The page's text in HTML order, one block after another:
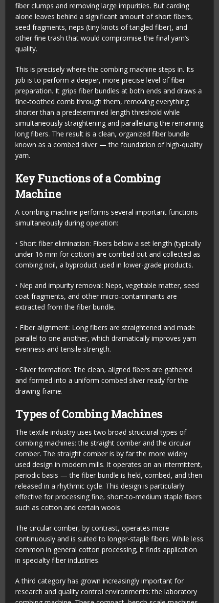
fiber clumps and removing large impurities. But carding
alone leaves behind a significant amount of short fibers,
seed fragments, neps (tiny knots of tangled fiber), and
other fine trash that would compromise the final yarn’s
quality.
This is precisely where the combing machine steps in. Its
job is to perform a deeper, more precise level of fiber
preparation. It grips fiber bundles at both ends and draws a
fine-toothed comb through them, removing everything
shorter than a predetermined length threshold while
simultaneously straightening and parallelizing the remaining
long fibers. The result is a clean, organized fiber bundle
known as a combed sliver — the foundation of high-quality
yarn.
Key Functions of a Combing
Machine
A combing machine performs several important functions
simultaneously during operation:
• Short fiber elimination: Fibers below a set length (typically
under 16 mm for cotton) are combed out and collected as
combing noil, a byproduct used in lower-grade products.
• Nep and impurity removal: Neps, vegetable matter, seed
coat fragments, and other micro-contaminants are
extracted from the fiber bundle.
• Fiber alignment: Long fibers are straightened and made
parallel to one another, which dramatically improves yarn
evenness and tensile strength.
• Sliver formation: The clean, aligned fibers are gathered
and formed into a uniform combed sliver ready for the
drawing frame.
Types of Combing Machines
The textile industry uses two broad structural types of
combing machines: the straight comber and the circular
comber. The straight comber is by far the more widely
used design in modern mills. It operates on an intermittent,
periodic basis — the fiber bundle is held, combed, and then
released in a rhythmic cycle. This design is particularly
effective for processing fine, short-to-medium staple fibers
such as cotton and certain wools.
The circular comber, by contrast, operates more
continuously and is suited to longer-staple fibers. While less
common in general cotton processing, it finds application
in specialty fiber industries.
A third category has grown increasingly important for
research and quality control environments: the laboratory